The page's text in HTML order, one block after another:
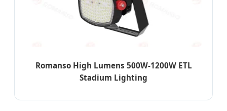
Romanso High Lumens 500W-1200W ETL
Stadium Lighting